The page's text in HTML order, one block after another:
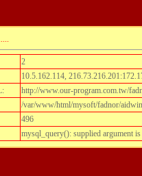
2
10.5.162.114,
http://www.our-program.com.tw/
/var/www/html/mysoft/fadnor/
496
mysql_query(): supplied argument